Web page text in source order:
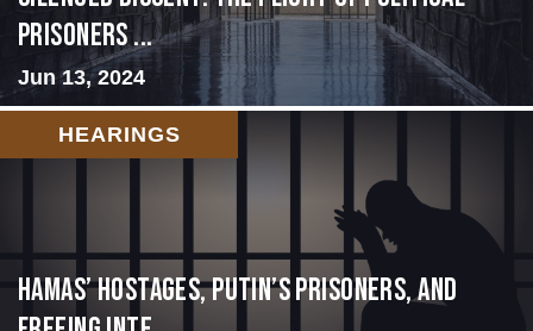
Prisoners ...
Jun 13, 2024
HEARINGS
Hamas’ Hostages, Putin’s Prisoners, and